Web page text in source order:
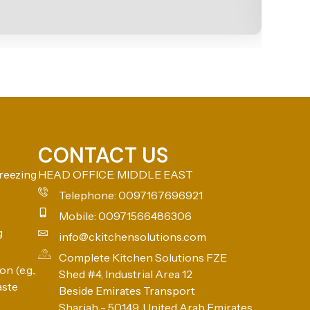
(e.g.,
CONTACT US
HEAD OFFICE: MIDDLE EAST
Telephone: 0097167696921
Mobile: 00971566486306
info@ckitchensolutions.com
Complete Kitchen Solutions FZE
Shed #4, Industrial Area 12
Beside Emirates Transport
Sharjah - 50149, United Arab Emirates